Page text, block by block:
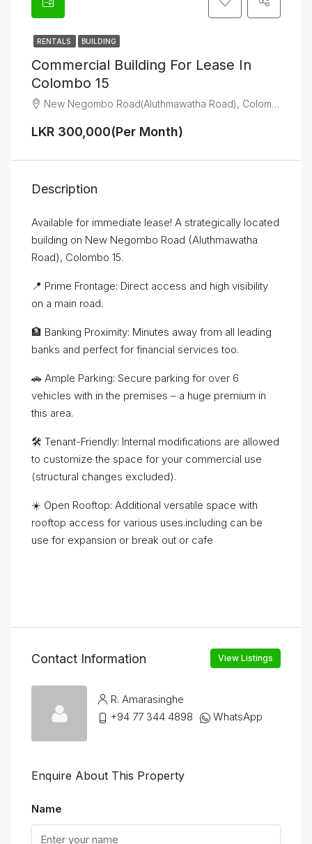
RENTALS BUILDING
Commercial Building For Lease In
Colombo 15
New Negombo Road(Aluthmawatha Road), Colombo 15
LKR 300,000(Per Month)
Description
Available for immediate lease! A strategically located
building on New Negombo Road (Aluthmawatha
Road), Colombo 15.
📍 Prime Frontage: Direct access and high visibility
on a main road.
🏦 Banking Proximity: Minutes away from all leading
banks and perfect for financial services too.
🚗 Ample Parking: Secure parking for over 6
vehicles with in the premises – a huge premium in
this area.
🛠️ Tenant-Friendly: Internal modifications are allowed
to customize the space for your commercial use
(structural changes excluded).
☀️ Open Rooftop: Additional versatile space with
rooftop access for various uses.including can be
use for expansion or break out or cafe
Contact Information View Listings
R. Amarasinghe
+94 77 344 4898
WhatsApp
Enquire About This Property
Name